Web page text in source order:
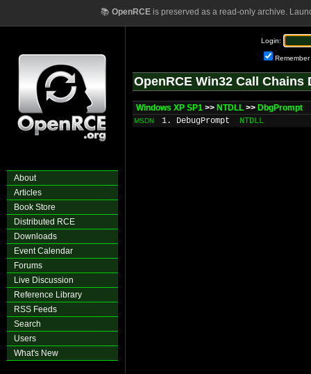
📚 OpenRCEis preserved as a read-only archive.
About
Articles
Book Store
Distributed RCE
Downloads
Event Calendar
Forums
Live Discussion
Reference Library
RSS Feeds
Search
Users
What's New
Login:
Remember
OpenRCE Win32 Call Chains
Windows XP SP1 >> NTDLL >> DbgPrompt
MSDN 1. DebugPrompt NTDLL